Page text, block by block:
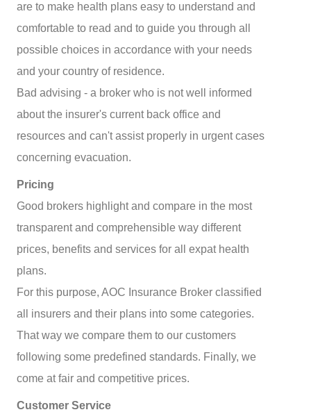
are to make health plans easy to understand and
comfortable to read and to guide you through all
possible choices in accordance with your needs
and your country of residence.
Bad advising - a broker who is not well informed
about the insurer's current back office and
resources and can't assist properly in urgent cases
concerning evacuation.
Pricing
Good brokers highlight and compare in the most
transparent and comprehensible way different
prices, benefits and services for all expat health
plans.
For this purpose, AOC Insurance Broker classified
all insurers and their plans into some categories.
That way we compare them to our customers
following some predefined standards. Finally, we
come at fair and competitive prices.
Customer Service